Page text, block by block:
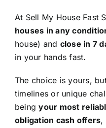
At Sell My House Fast
houses in any
house) and close in 7
in your hands fast.
The choice is yours,
timelines or unique
beingyour most
obligation cash offers,